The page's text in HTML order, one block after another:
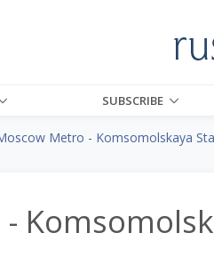
SUBSCRIBE
Metro - Komsomolskaya